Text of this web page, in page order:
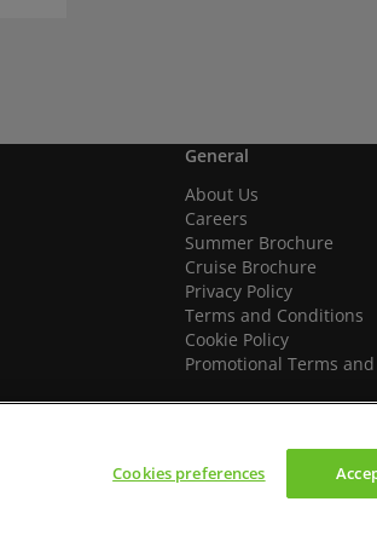
General
About Us
Careers
Summer Brochure
Cruise Brochure
Privacy Policy
Terms and Conditions
Cookie Policy
Promotional Terms
We accept
Cookies preferences